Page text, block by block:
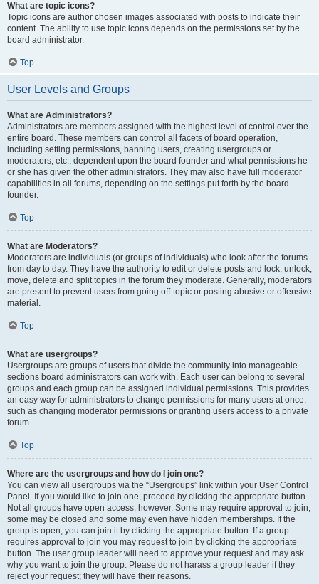
What are topic icons?
Topic icons are author chosen images associated with posts to indicate their
content. The ability to use topic icons depends on the permissions set by the
board administrator.
Top
User Levels and Groups
What are Administrators?
Administrators are members assigned with the highest level of control over the
entire board. These members can control all facets of board operation,
including setting permissions, banning users, creating usergroups or
moderators, etc., dependent upon the board founder and what permissions he
or she has given the other administrators. They may also have full moderator
capabilities in all forums, depending on the settings put forth by the board
founder.
Top
What are Moderators?
Moderators are individuals (or groups of individuals) who look after the forums
from day to day. They have the authority to edit or delete posts and lock, unlock,
move, delete and split topics in the forum they moderate. Generally, moderators
are present to prevent users from going off-topic or posting abusive or offensive
material.
Top
What are usergroups?
Usergroups are groups of users that divide the community into manageable
sections board administrators can work with. Each user can belong to several
groups and each group can be assigned individual permissions. This provides
an easy way for administrators to change permissions for many users at once,
such as changing moderator permissions or granting users access to a private
forum.
Top
Where are the usergroups and how do I join one?
You can view all usergroups via the “Usergroups” link within your User Control
Panel. If you would like to join one, proceed by clicking the appropriate button.
Not all groups have open access, however. Some may require approval to join,
some may be closed and some may even have hidden memberships. If the
group is open, you can join it by clicking the appropriate button. If a group
requires approval to join you may request to join by clicking the appropriate
button. The user group leader will need to approve your request and may ask
why you want to join the group. Please do not harass a group leader if they
reject your request; they will have their reasons.